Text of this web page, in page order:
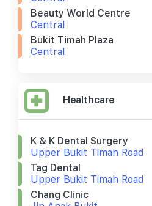
Beauty World Centre
Central
Bukit Timah Plaza
Central
Healthcare
K & K Dental Surgery
Upper Bukit Timah Road
Tag Dental
Upper Bukit Timah Road
Chang Clinic